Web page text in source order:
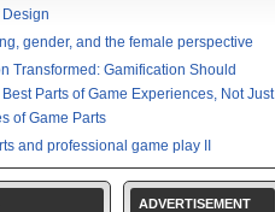
gender, and the female perspective
Transformed: Gamification Should
Parts of Game Experiences, Not Just
of Game Parts
and professional game play II
ADVERTISEMENT